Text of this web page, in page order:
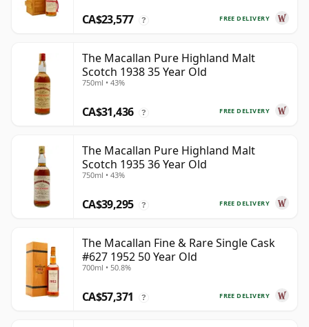
FREE DELIVERY
CA$23,577 ?
The Macallan Pure Highland Malt
Scotch 1938 35 Year Old
750ml • 43%
FREE DELIVERY
CA$31,436 ?
The Macallan Pure Highland Malt
Scotch 1935 36 Year Old
750ml • 43%
FREE DELIVERY
CA$39,295 ?
The Macallan Fine & Rare Single Cask
#627 1952 50 Year Old
700ml • 50.8%
FREE DELIVERY
CA$57,371 ?